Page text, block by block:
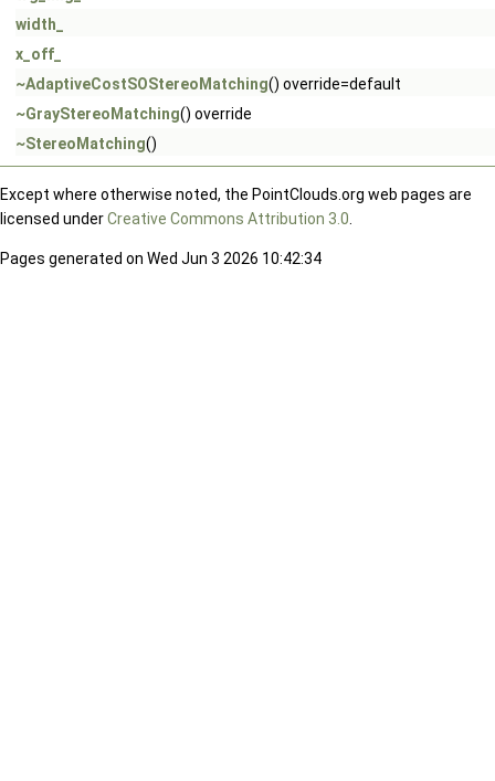
width_
x_off_
~AdaptiveCostSOStereoMatching() override=default
~GrayStereoMatching() override
~StereoMatching()
Except where otherwise noted, the PointClouds.org web pages are
licensed underCreative Commons Attribution 3.0
Pages generated on Wed Jun 3 2026 10:42:34